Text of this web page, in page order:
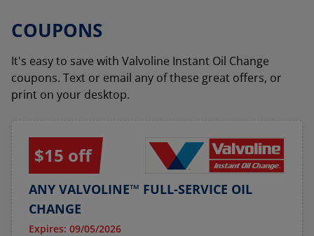
COUPONS
It's easy to save with Valvoline Instant Oil Change
coupons. Text or email any of these great offers, or
print on your desktop.
$15 off
ANY VALVOLINE™ FULL-SERVICE OIL
CHANGE
Expires: 09/05/2026